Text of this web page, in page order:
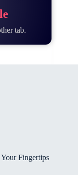
tab.
Fingertips